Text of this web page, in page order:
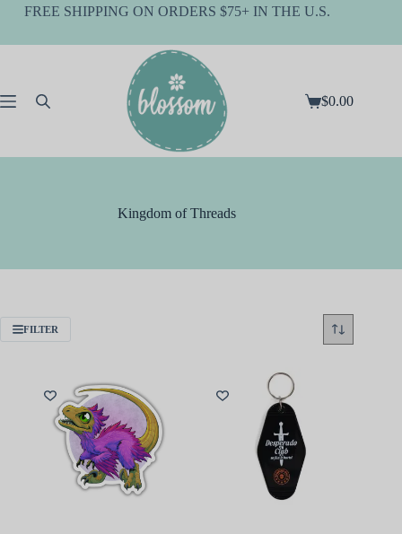
SkipFREE SHIPPING ON ORDERS $75+ IN THE U.S.
Shopping
$0.00
Kingdom of Threads
FILTER